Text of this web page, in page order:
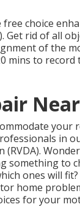
choice
Get rid of all
of the
mins to
your
in
(RVDA).
something to
ones will
home
for your